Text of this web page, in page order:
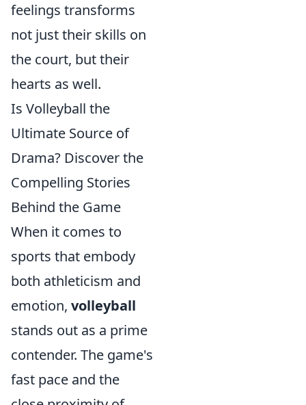
feelings transforms
not just their skills on
the court, but their
hearts as well.
Is Volleyball the
Ultimate Source of
Drama? Discover the
Compelling Stories
Behind the Game
When it comes to
sports that embody
both athleticism and
emotion, volleyball
stands out as a prime
contender. The game's
fast pace and the